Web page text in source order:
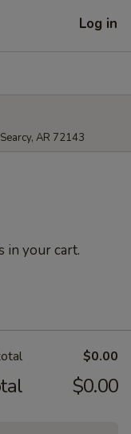
Log in
AR 72143
in your cart.
$0.00
$0.00